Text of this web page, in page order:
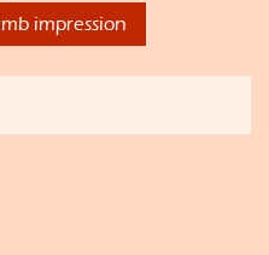
impression